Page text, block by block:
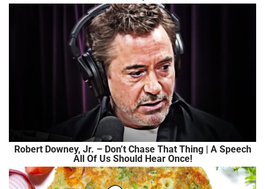
Robert Downey, Jr. – Don’t Chase That Thing | A Speech
All Of Us Should Hear Once!